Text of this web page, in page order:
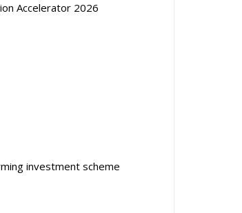
Accelerator 2026
investment scheme